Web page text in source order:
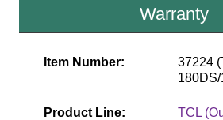
Sign Operation, Care &
Video Library
Warranty
Item Number:
37224
Product Line:
TCL